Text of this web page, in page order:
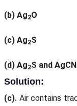
(b) Ag2O
(c) Ag2S
(d) Ag2S and AgCN
Solution:
(c). Air contains